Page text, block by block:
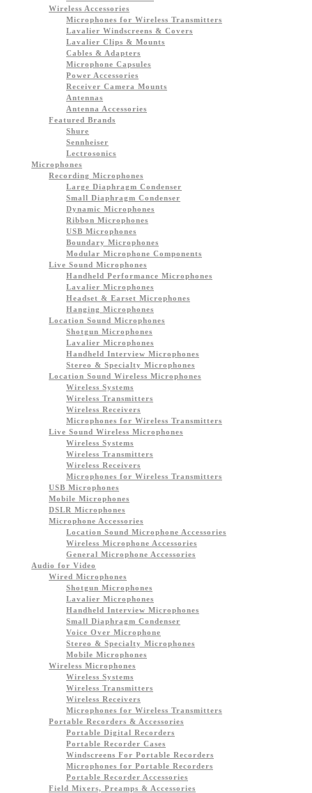
Wireless Accessories
Microphones for Wireless Transmitters
Lavalier Windscreens & Covers
Lavalier Clips & Mounts
Cables & Adapters
Microphone Capsules
Power Accessories
Receiver Camera Mounts
Antennas
Antenna Accessories
Featured Brands
Shure
Sennheiser
Lectrosonics
Microphones
Recording Microphones
Large Diaphragm Condenser
Small Diaphragm Condenser
Dynamic Microphones
Ribbon Microphones
USB Microphones
Boundary Microphones
Modular Microphone Components
Live Sound Microphones
Handheld Performance Microphones
Lavalier Microphones
Headset & Earset Microphones
Hanging Microphones
Location Sound Microphones
Shotgun Microphones
Lavalier Microphones
Handheld Interview Microphones
Stereo & Specialty Microphones
Location Sound Wireless Microphones
Wireless Systems
Wireless Transmitters
Wireless Receivers
Microphones for Wireless Transmitters
Live Sound Wireless Microphones
Wireless Systems
Wireless Transmitters
Wireless Receivers
Microphones for Wireless Transmitters
USB Microphones
Mobile Microphones
DSLR Microphones
Microphone Accessories
Location Sound Microphone Accessories
Wireless Microphone Accessories
General Microphone Accessories
Audio for Video
Wired Microphones
Shotgun Microphones
Lavalier Microphones
Handheld Interview Microphones
Small Diaphragm Condenser
Voice Over Microphone
Stereo & Specialty Microphones
Mobile Microphones
Wireless Microphones
Wireless Systems
Wireless Transmitters
Wireless Receivers
Microphones for Wireless Transmitters
Portable Recorders & Accessories
Portable Digital Recorders
Portable Recorder Cases
Windscreens For Portable Recorders
Microphones for Portable Recorders
Portable Recorder Accessories
Field Mixers, Preamps & Accessories